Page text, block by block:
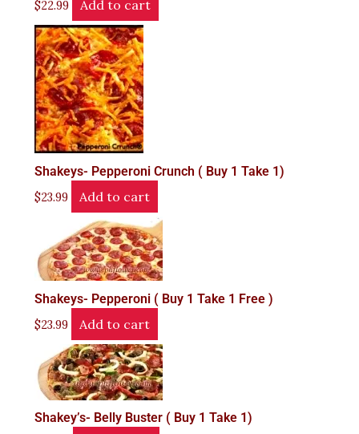
$22.99 Add to cart
Shakeys- Pepperoni Crunch ( Buy 1 Take 1)
$23.99 Add to cart
Shakeys- Pepperoni ( Buy 1 Take 1 Free )
$23.99 Add to cart
Shakey’s- Belly Buster ( Buy 1 Take 1)